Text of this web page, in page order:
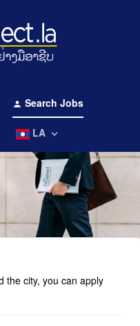
person Search Jobs
LA keyboard_arrow_down
the city, you can apply